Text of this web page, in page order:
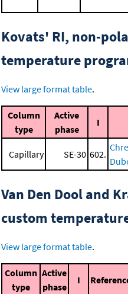
Kovats' RI, non-
temperature
View large format table.
Column
type
Active
phase
I
Capillary SE-30 602.
Van Den Dool and
custom
View large format table.
Column
type
Active
phase
I